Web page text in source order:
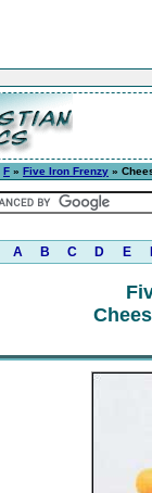
F » Five Iron Frenzy »
A B C D E